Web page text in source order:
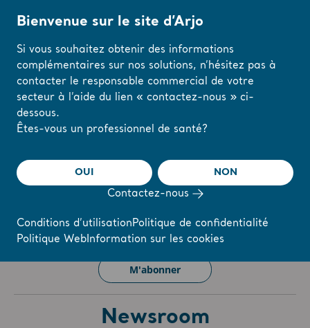
Modifiez votre
langue ici
J'AI COMPRIS
Accueil / ... / Investisseurs / Newsroom
The share s-arjo
Reports & Presentations Newsroom
Vous souhaitez rester informé(e) de nos actualités ??
M'abonner
Newsroom
Bienvenue sur le site d’Arjo
Si vous souhaitez obtenir des informations
complémentaires sur nos solutions, n’hésitez pas à
contacter le responsable commercial de votre
secteur à l’aide du lien « contactez-nous » ci-
dessous.
Êtes-vous un professionnel de santé?
OUI NON
Contactez-nous
Conditions d’utilisationPolitique de confidentialité
Politique WebInformation sur les cookies